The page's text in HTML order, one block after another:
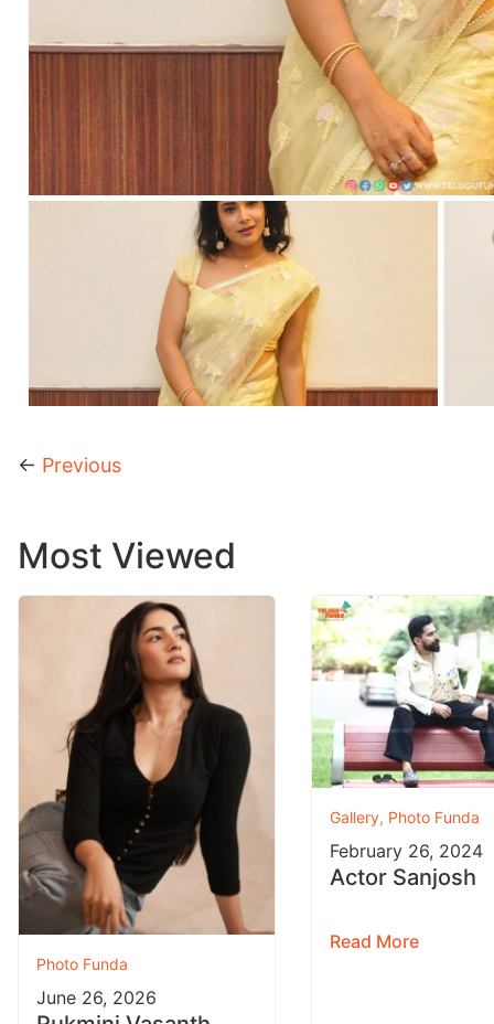
← Previous
Most Viewed
Photo Funda
June 26, 2026
Gallery, Photo Funda
February 26, 2024
Actor Sanjosh
Read More